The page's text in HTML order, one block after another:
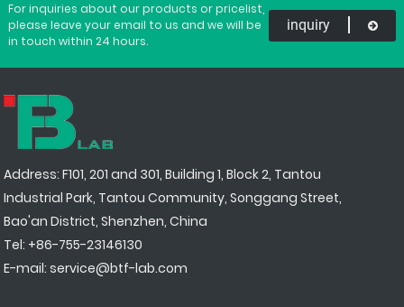
For inquiries about our products or pricelist,
please leave your email to us and we will be
in touch within 24 hours.
inquiry
Address: F101, 201 and 301, Building 1, Block 2, Tantou
Industrial Park, Tantou Community, Songgang Street,
Bao'an District, Shenzhen, China
Tel: +86-755-23146130
E-mail:service@btf-lab.com